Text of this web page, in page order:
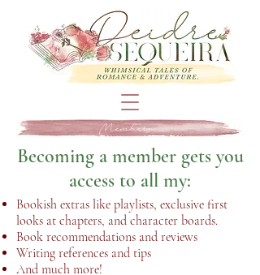
Becoming a member gets you
access to all my:
Bookish extras like playlists, exclusive first
looks at chapters, and character boards.
Book recommendations and reviews
Writing references and tips
And much more!
Members